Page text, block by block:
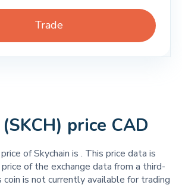
Trade
price CAD
of Skychain is . This price data is
of the exchange data from a third-
coin is not currently available for trading